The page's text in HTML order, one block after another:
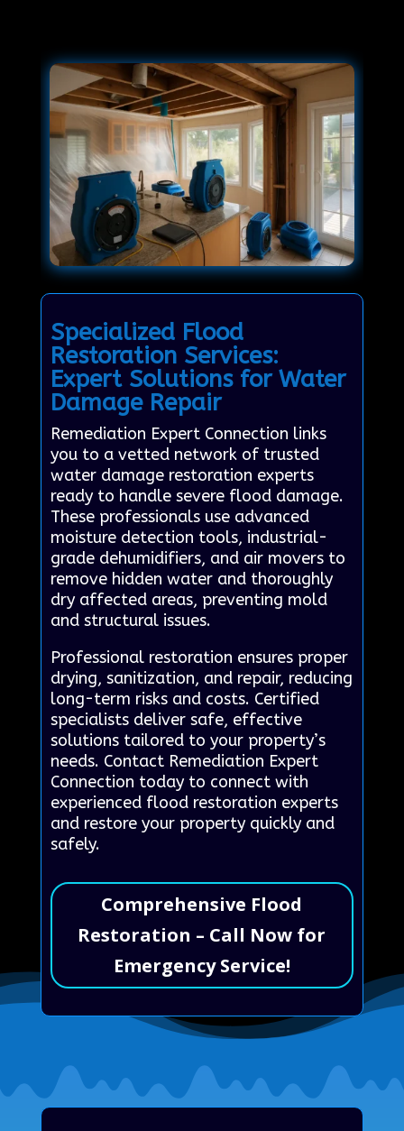
Specialized Flood
Restoration Services:
Expert Solutions for Water
Damage Repair
Remediation Expert Connection links
you to a vetted network of trusted
water damage restoration experts
ready to handle severe flood damage.
These professionals use advanced
moisture detection tools, industrial-
grade dehumidifiers, and air movers to
remove hidden water and thoroughly
dry affected areas, preventing mold
and structural issues.
Professional restoration ensures proper
drying, sanitization, and repair, reducing
long-term risks and costs. Certified
specialists deliver safe, effective
solutions tailored to your property’s
needs. Contact Remediation Expert
Connection today to connect with
experienced flood restoration experts
and restore your property quickly and
safely.
Comprehensive Flood
Restoration – Call Now for
Emergency Service!